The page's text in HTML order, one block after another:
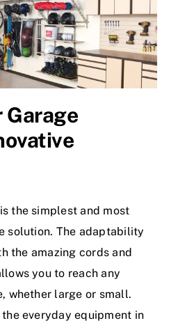
Garage
the simplest and most
solution. The adaptability
the amazing cords and
you to reach any
whether large or small.
everyday equipment in